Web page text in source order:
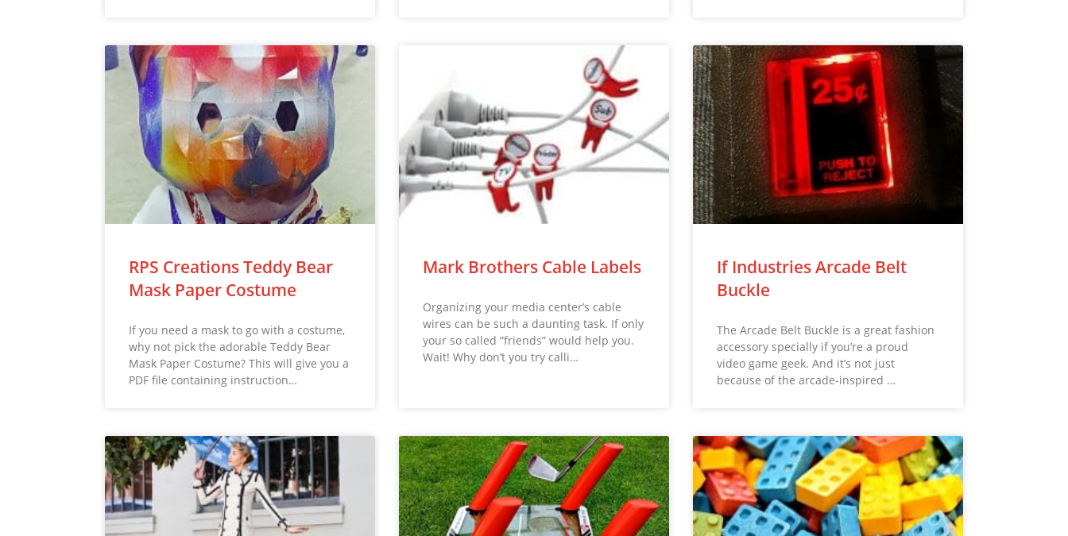
RPS Creations Teddy Bear
Mask Paper Costume
If you need a mask to go with a costume,
why not pick the adorable Teddy Bear
Mask Paper Costume? This will give you a
PDF file containing instruction…
Mark Brothers Cable Labels
Organizing your media center’s cable
wires can be such a daunting task. If only
your so called “friends” would help you.
Wait! Why don’t you try calli…
If Industries Arcade Belt
Buckle
The Arcade Belt Buckle is a great fashion
accessory specially if you’re a proud
video game geek. And it’s not just
because of the arcade-inspired …